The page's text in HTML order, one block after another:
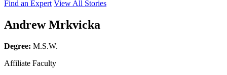
Find an Expert View All Stories
Andrew Mrkvicka
Degree: M.S.W.
Affiliate Faculty